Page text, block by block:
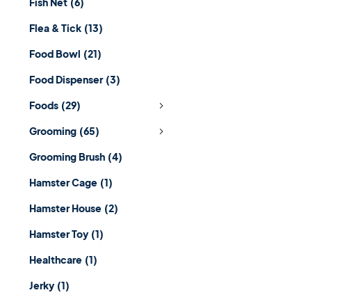
Flea & Tick (13)
Food Bowl (21)
Food Dispenser (3)
Foods (29)
Grooming (65)
Grooming Brush (4)
Hamster Cage (1)
Hamster House (2)
Hamster Toy (1)
Healthcare (1)
Jerky (1)